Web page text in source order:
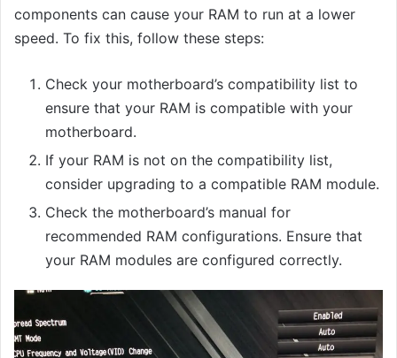
components can cause your RAM to run at a lower
speed. To fix this, follow these steps:
Check your motherboard’s compatibility list to
ensure that your RAM is compatible with your
motherboard.
If your RAM is not on the compatibility list,
consider upgrading to a compatible RAM module.
Check the motherboard’s manual for
recommended RAM configurations. Ensure that
your RAM modules are configured correctly.